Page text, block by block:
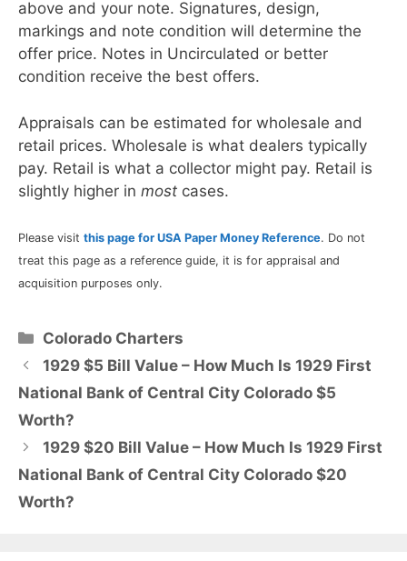
above and your note. Signatures, design,
markings and note condition will determine the
offer price. Notes in Uncirculated or better
condition receive the best offers.
Appraisals can be estimated for wholesale and
retail prices. Wholesale is what dealers typically
pay. Retail is what a collector might pay. Retail is
slightly higher in most cases.
Please visit this page for USA Paper Money Reference. Do not
treat this page as a reference guide, it is for appraisal and
acquisition purposes only.
Categories
Colorado Charters
1929 $5 Bill Value – How Much Is 1929 First
National Bank of Central City Colorado $5
Worth?
1929 $20 Bill Value – How Much Is 1929 First
National Bank of Central City Colorado $20
Worth?